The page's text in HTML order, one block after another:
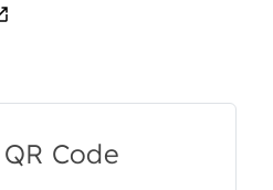
Code